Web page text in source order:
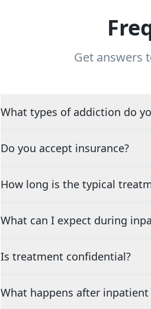
Get answers
What types of addiction do
Do you accept insurance?
How long is the typical
What can I expect during
Is treatment confidential?
What happens after